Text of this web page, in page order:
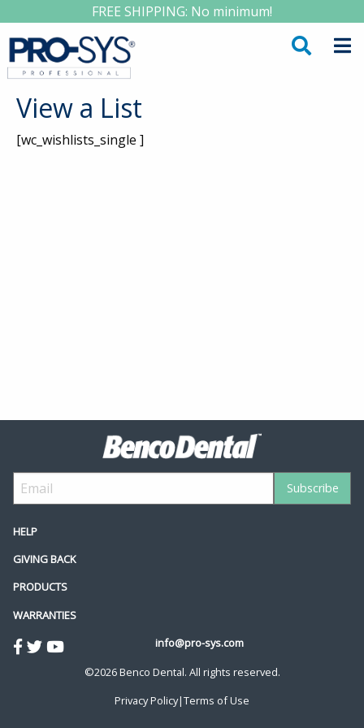
FREE SHIPPING: No minimum!
View a List
[wc_wishlists_single ]
HELP
GIVING BACK
PRODUCTS
WARRANTIES
info@pro-sys.com
©2026 Benco Dental. All rights reserved.
Privacy Policy|Terms of Use